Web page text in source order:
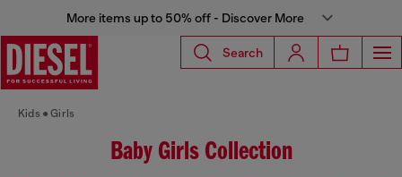
More items up to 50% off - Discover More
Search
Kids Girls
Baby Girls Collection